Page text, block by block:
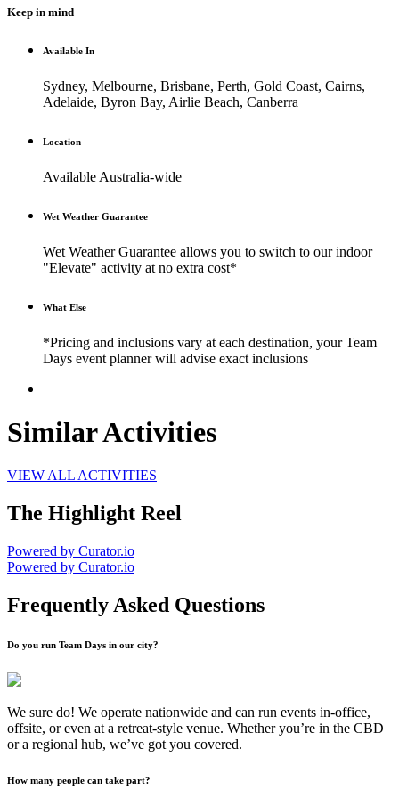
Keep in mind
Available In
Sydney, Melbourne, Brisbane, Perth, Gold Coast, Cairns,
Adelaide, Byron Bay, Airlie Beach, Canberra
Location
Available Australia-wide
Wet Weather Guarantee
Wet Weather Guarantee allows you to switch to our indoor
"Elevate" activity at no extra cost*
What Else
*Pricing and inclusions vary at each destination, your Team
Days event planner will advise exact inclusions
Similar Activities
VIEW ALL ACTIVITIES
The Highlight Reel
Powered by Curator.io
Powered by Curator.io
Frequently Asked Questions
Do you run Team Days in our city?
We sure do! We operate nationwide and can run events in-office,
offsite, or even at a retreat-style venue. Whether you’re in the CBD
or a regional hub, we’ve got you covered.
How many people can take part?